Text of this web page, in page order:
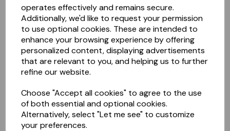
operates effectively and remains secure.
Additionally, we'd like to request your permission
to use optional cookies. These are intended to
enhance your browsing experience by offering
personalized content, displaying advertisements
that are relevant to you, and helping us to further
refine our website.
Choose "Accept all cookies" to agree to the use
of both essential and optional cookies.
Alternatively, select "Let me see" to customize
your preferences.